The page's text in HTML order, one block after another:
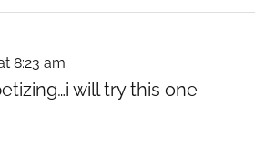
8:23 am
will try this one